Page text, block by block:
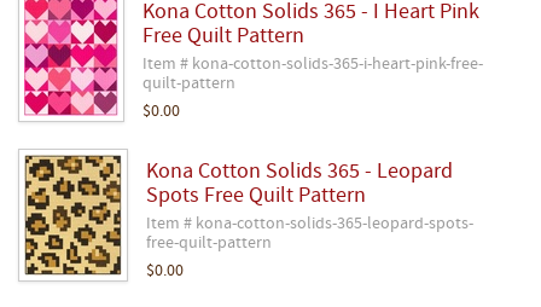
Kona Cotton Solids 365 - I Heart Pink
Free Quilt Pattern
Item # kona-cotton-solids-365-i-heart-pink-free-
quilt-pattern
$0.00
Kona Cotton Solids 365 - Leopard
Spots Free Quilt Pattern
Item # kona-cotton-solids-365-leopard-spots-
free-quilt-pattern
$0.00